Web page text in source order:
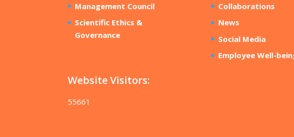
Management Council
Scientific Ethics &
Governance
Website Visitors:
55661
Collaborations
News
Social Media
Employee Well-